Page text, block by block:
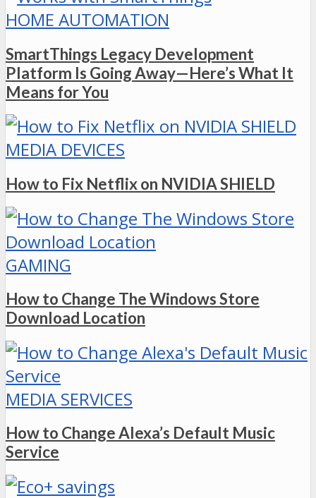
HOME AUTOMATION
SmartThings Legacy Development
Platform Is Going Away—Here’s What It
Means for You
MEDIA DEVICES
How to Fix Netflix on NVIDIA SHIELD
GAMING
How to Change The Windows Store
Download Location
MEDIA SERVICES
How to Change Alexa’s Default Music
Service